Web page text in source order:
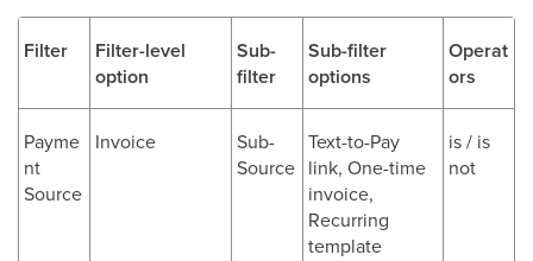
Filter
Filter-level
option
Sub-
filter
Sub-filter
options
Operat
ors
Payme
nt
Source
Invoice
Sub-
Source
Text-to-Pay
link, One-time
invoice,
Recurring
template
is / is
not